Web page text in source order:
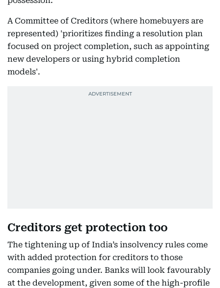
A Committee of Creditors (where homebuyers are
represented) 'prioritizes finding a resolution plan
focused on project completion, such as appointing
new developers or using hybrid completion
models'.
Creditors get protection too
The tightening up of India’s insolvency rules come
with added protection for creditors to those
companies going under. Banks will look favourably
at the development, given some of the high-profile